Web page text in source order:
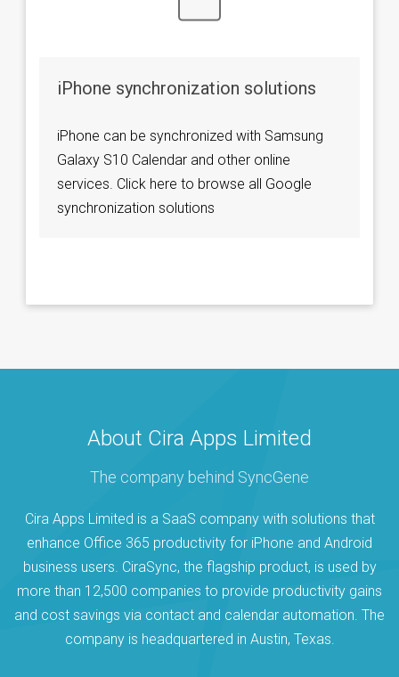
iPhone synchronization solutions
iPhone can be synchronized with Samsung
Galaxy S10 Calendar and other online
services. Click here to browse all Google
synchronization solutions
About Cira Apps Limited
The company behind SyncGene
Cira Apps Limited is a SaaS company with solutions that
enhance Office 365 productivity for iPhone and Android
business users. CiraSync, the flagship product, is used by
more than 12,500 companies to provide productivity gains
and cost savings via contact and calendar automation. The
company is headquartered in Austin, Texas.